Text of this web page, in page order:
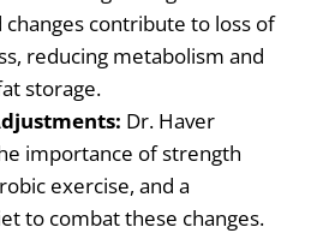
changes contribute to loss of
reducing metabolism and
storage.
Dr. Haver
importance of strength
exercise, and a
to combat these changes.